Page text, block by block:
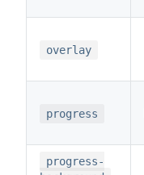
overlay
progress
progress-